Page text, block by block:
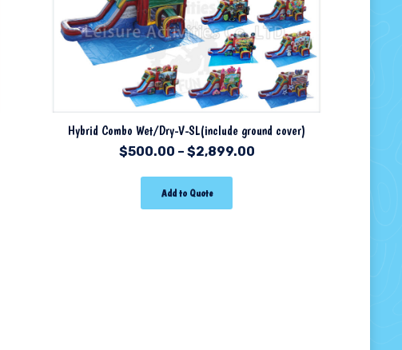
Hybrid Combo Wet/Dry-V-SL(include ground cover)
$500.00 – $2,899.00
Add to Quote